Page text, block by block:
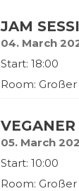
JAM
04. March
Start: 18:00
Room: Großer
05. March
Start: 10:00
Room: Großer